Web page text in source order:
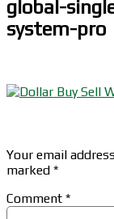
global-
system-pro
Your email
marked *
Comment *